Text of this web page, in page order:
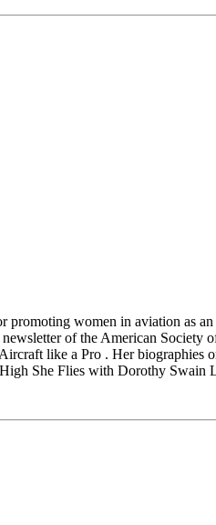
women in aviation as an
of the American
like a Pro . Her
She Flies with Dorothy